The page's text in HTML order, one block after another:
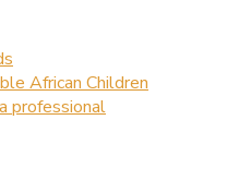
African Children
professional